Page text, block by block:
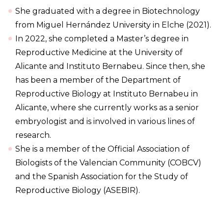
She graduated with a degree in Biotechnology
from Miguel Hernández University in Elche (2021).
In 2022, she completed a Master’s degree in
Reproductive Medicine at the University of
Alicante and Instituto Bernabeu. Since then, she
has been a member of the Department of
Reproductive Biology at Instituto Bernabeu in
Alicante, where she currently works as a senior
embryologist and is involved in various lines of
research.
She is a member of the Official Association of
Biologists of the Valencian Community (COBCV)
and the Spanish Association for the Study of
Reproductive Biology (ASEBIR).